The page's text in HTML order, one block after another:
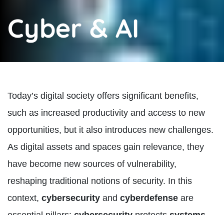
Cyber & AI
Today’s digital society offers significant benefits,
such as increased productivity and access to new
opportunities, but it also introduces new challenges.
As digital assets and spaces gain relevance, they
have become new sources of vulnerability,
reshaping traditional notions of security. In this
context, cybersecurity and cyberdefense are